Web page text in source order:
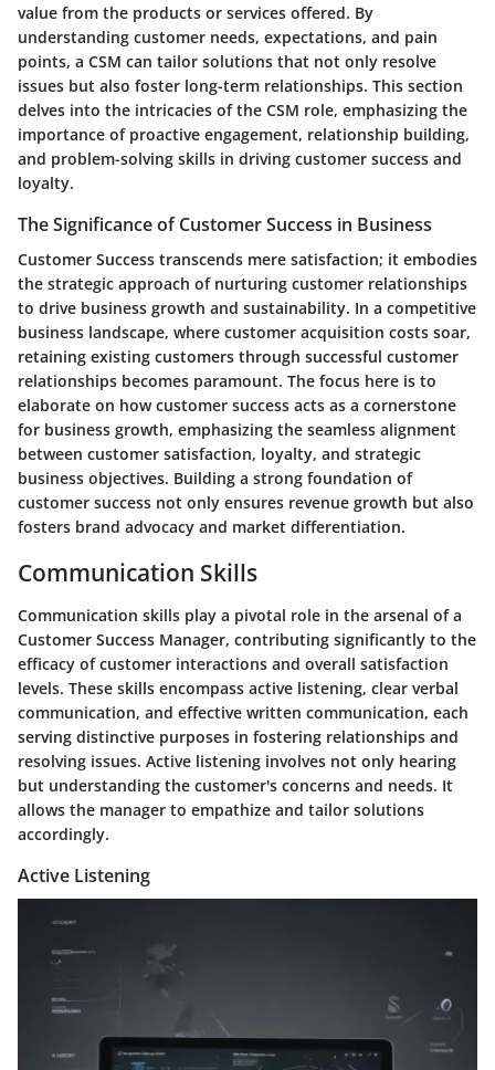
value from the products or services offered. By
understanding customer needs, expectations, and pain
points, a CSM can tailor solutions that not only resolve
issues but also foster long-term relationships. This section
delves into the intricacies of the CSM role, emphasizing the
importance of proactive engagement, relationship building,
and problem-solving skills in driving customer success and
loyalty.
The Significance of Customer Success in Business
Customer Success transcends mere satisfaction; it embodies
the strategic approach of nurturing customer relationships
to drive business growth and sustainability. In a competitive
business landscape, where customer acquisition costs soar,
retaining existing customers through successful customer
relationships becomes paramount. The focus here is to
elaborate on how customer success acts as a cornerstone
for business growth, emphasizing the seamless alignment
between customer satisfaction, loyalty, and strategic
business objectives. Building a strong foundation of
customer success not only ensures revenue growth but also
fosters brand advocacy and market differentiation.
Communication Skills
Communication skills play a pivotal role in the arsenal of a
Customer Success Manager, contributing significantly to the
efficacy of customer interactions and overall satisfaction
levels. These skills encompass active listening, clear verbal
communication, and effective written communication, each
serving distinctive purposes in fostering relationships and
resolving issues. Active listening involves not only hearing
but understanding the customer's concerns and needs. It
allows the manager to empathize and tailor solutions
accordingly.
Active Listening